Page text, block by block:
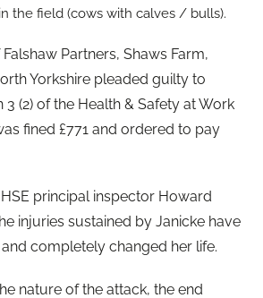
the field (cows with calves / bulls).
Partners, Shaws Farm,
Yorkshire pleaded guilty to
3 (2) of the Health & Safety at Work
fined £771 and ordered to pay
principal inspector Howard
injuries sustained by Janicke have
completely changed her life.
nature of the attack, the end